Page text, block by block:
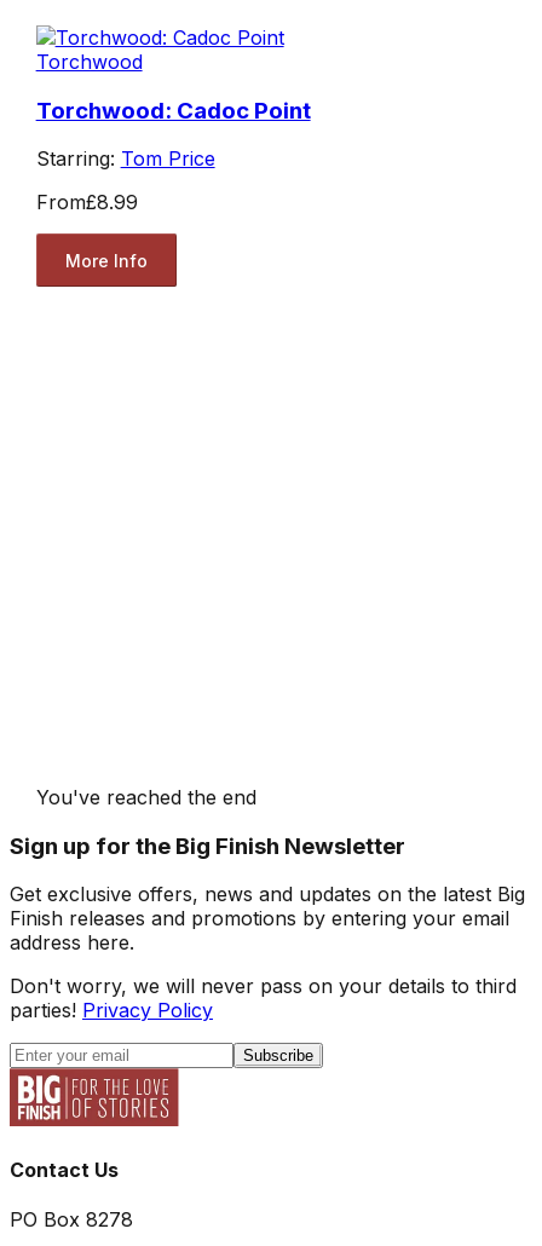
Torchwood
Torchwood: Cadoc Point
Starring: Tom Price
From£8.99
More Info
You've reached the end
Sign up for the Big Finish Newsletter
Get exclusive offers, news and updates on the latest Big
Finish releases and promotions by entering your email
address here.
Don't worry, we will never pass on your details to third
parties! Privacy Policy
Subscribe
Contact Us
PO Box 8278